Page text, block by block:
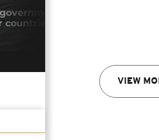
VIEW
bans entry for